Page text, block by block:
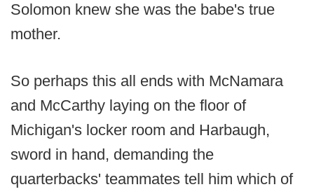
Solomon knew she was the babe's true
mother.
So perhaps this all ends with McNamara
and McCarthy laying on the floor of
Michigan's locker room and Harbaugh,
sword in hand, demanding the
quarterbacks' teammates tell him which of